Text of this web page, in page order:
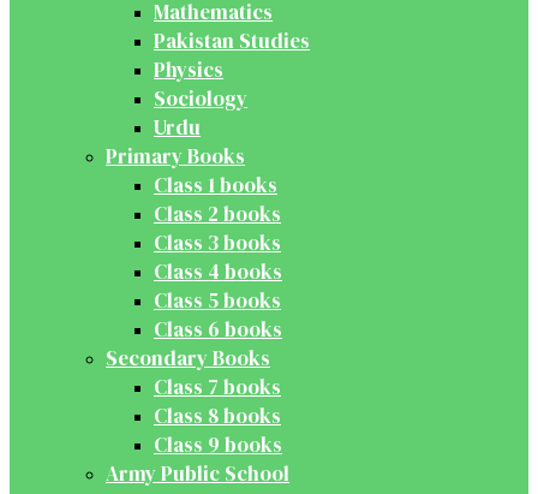
Mathematics
Pakistan Studies
Physics
Sociology
Urdu
Primary Books
Class 1 books
Class 2 books
Class 3 books
Class 4 books
Class 5 books
Class 6 books
Secondary Books
Class 7 books
Class 8 books
Class 9 books
Army Public School